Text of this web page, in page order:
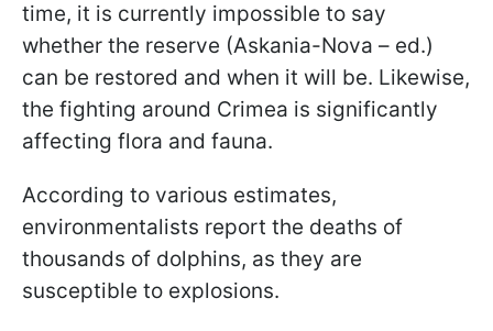
time, it is currently impossible to say
whether the reserve (Askania-Nova – ed.)
can be restored and when it will be. Likewise,
the fighting around Crimea is significantly
affecting flora and fauna.
According to various estimates,
environmentalists report the deaths of
thousands of dolphins, as they are
susceptible to explosions.